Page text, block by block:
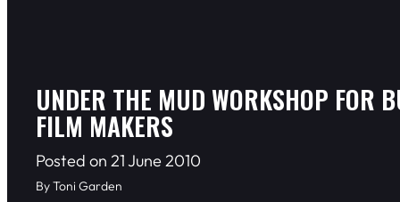
UNDER THE MUD WORKSHOP FOR
FILM MAKERS
Posted on 21 June 2010
By Toni Garden